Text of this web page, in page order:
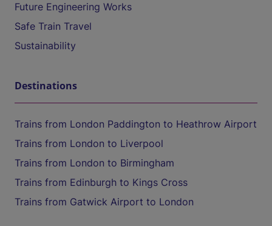
Future Engineering Works
Safe Train Travel
Sustainability
Destinations
Trains from London Paddington to Heathrow Airport
Trains from London to Liverpool
Trains from London to Birmingham
Trains from Edinburgh to Kings Cross
Trains from Gatwick Airport to London